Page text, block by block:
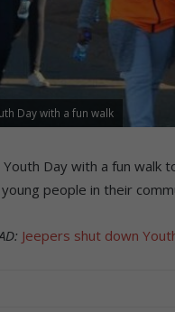
Day with a fun walk
Day with a fun walk
people in their
Jeepers shut down